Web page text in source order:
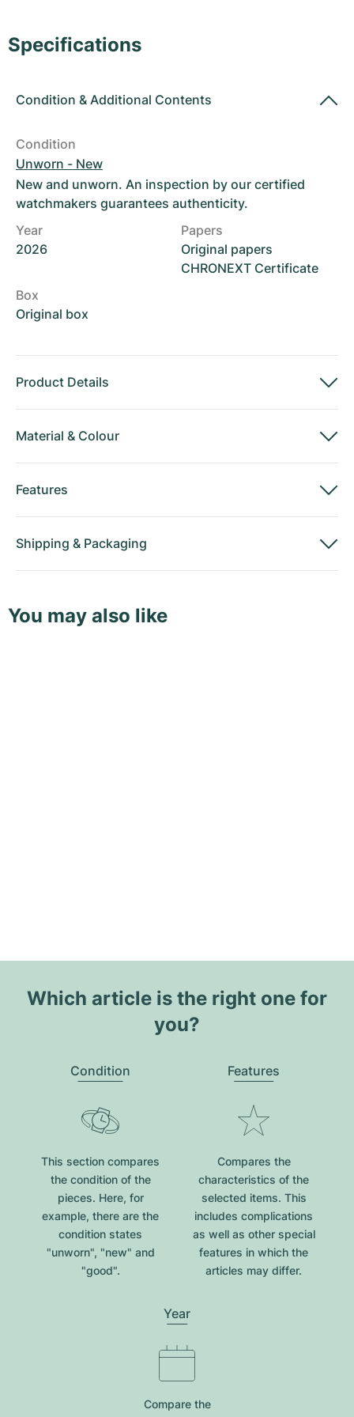
Specifications
Condition & Additional Contents
Condition
Unworn - New
New and unworn. An inspection by our certified
watchmakers guarantees authenticity.
Year
2026
Papers
Original papers
CHRONEXT Certificate
Box
Original box
Product Details
Material & Colour
Features
Shipping & Packaging
You may also like
Which article is the right one for
you?
Condition
This section compares
the condition of the
pieces. Here, for
example, there are the
condition states
"unworn", "new" and
"good".
Features
Compares the
characteristics of the
selected items. This
includes complications
as well as other special
features in which the
articles may differ.
Year
Compare the